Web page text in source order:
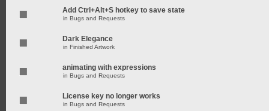
Add Ctrl+Alt+S hotkey to save state
in Bugs and Requests
Dark Elegance
in Finished Artwork
animating with expressions
in Bugs and Requests
License key no longer works
in Bugs and Requests